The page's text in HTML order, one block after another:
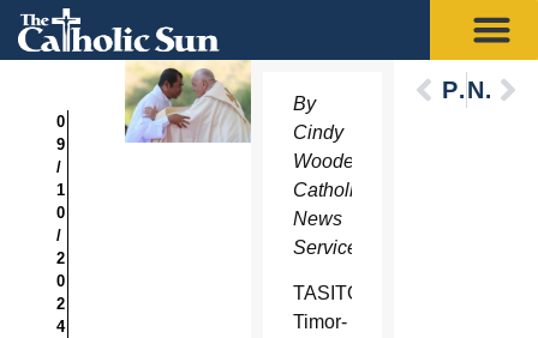
0
9
/
1
0
/
2
0
2
4
By
Cindy
Wooden,
Catholic
News
Service
TASITOLU,
Timor-
PreviousNext